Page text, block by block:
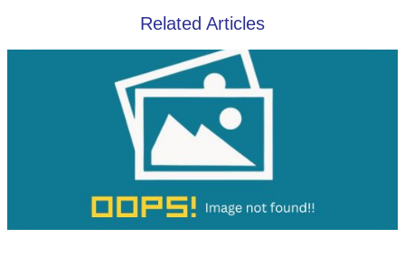
Related Articles